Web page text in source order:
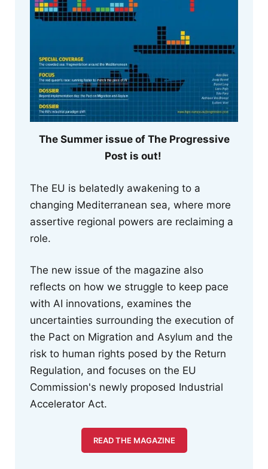
The Summer issue of The Progressive
Post is out!
The EU is belatedly awakening to a
changing Mediterranean sea, where more
assertive regional powers are reclaiming a
role.
The new issue of the magazine also
reflects on how we struggle to keep pace
with AI innovations, examines the
uncertainties surrounding the execution of
the Pact on Migration and Asylum and the
risk to human rights posed by the Return
Regulation, and focuses on the EU
Commission's newly proposed Industrial
Accelerator Act.
READ THE MAGAZINE